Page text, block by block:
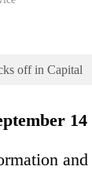
off in Capital
14
and